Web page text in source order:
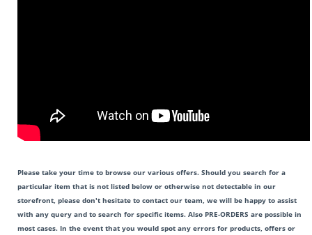
Please take your time to browse our various offers. Should you search for a
particular item that is not listed below or otherwise not detectable in our
storefront, please don't hesitate to contact our team, we will be happy to assist
with any query and to search for specific items. Also PRE-ORDERS are possible in
most cases. In the event that you would spot any errors for products, offers or